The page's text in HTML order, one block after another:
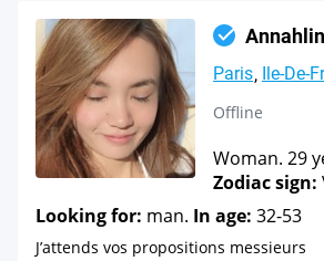
Paris Ile-De-
Offline
Woman. 29
Zodiac sign:
Looking for: man. In age: 32-53
J’attends vos propositions messieurs